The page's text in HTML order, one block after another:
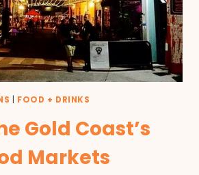
FOOD + DRINKS
Gold Coast’s
Markets